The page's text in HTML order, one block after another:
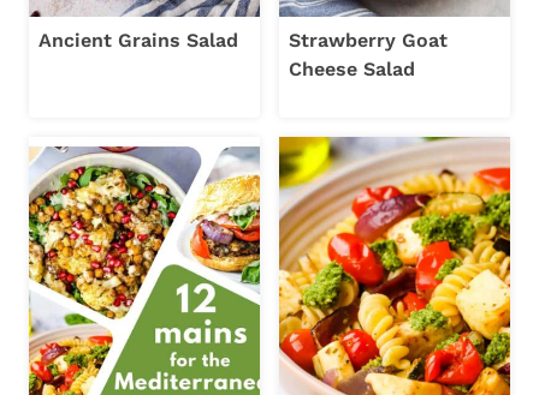
Ancient Grains Salad
Strawberry Goat
Cheese Salad